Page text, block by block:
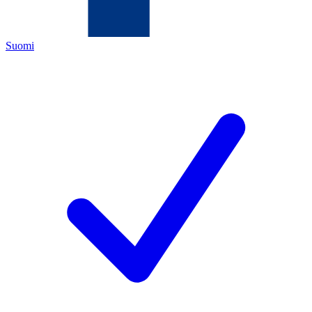
Suomi